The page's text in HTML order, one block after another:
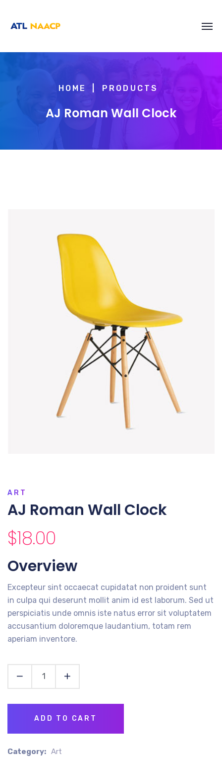
HOME PRODUCTS
AJ Roman Wall Clock
ART
AJ Roman Wall Clock
$18.00
Overview
Excepteur sint occaecat cupidatat non proident sunt
in culpa qui deserunt mollit anim id est laborum. Sed ut
perspiciatis unde omnis iste natus error sit voluptatem
accusantium doloremque laudantium, totam rem
aperiam inventore.
ADD TO CART
Category: Art